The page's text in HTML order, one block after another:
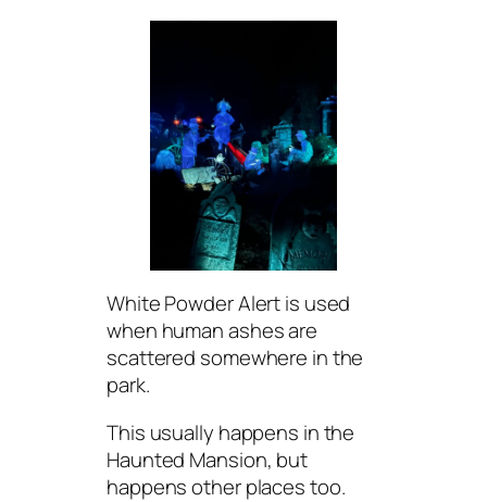
White Powder Alert is used
when human ashes are
scattered somewhere in the
park.
This usually happens in the
Haunted Mansion, but
happens other places too.